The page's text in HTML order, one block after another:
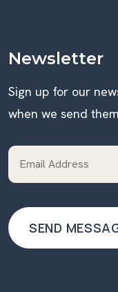
Newsletter
Sign up for our
when we send